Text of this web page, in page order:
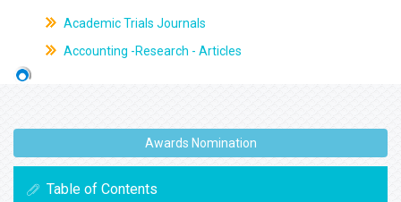
Academic Trials Journals
Accounting -Research - Articles
Awards Nomination
Table of Contents